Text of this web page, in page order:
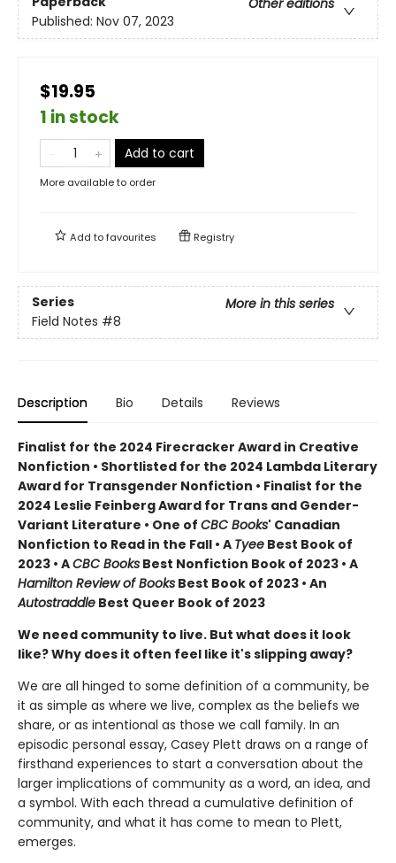
Other editions
Published: Nov 07, 2023
$19.95
1 in stock
Add to cart
More available to order
Add tofavourites Registry
Series
More in this series
Field Notes #8
Description Bio Details Reviews
Finalist for the 2024 Firecracker Award in Creative
Nonfiction • Shortlisted for the 2024 Lambda Literary
Award for Transgender Nonfiction • Finalist for the
2024 Leslie Feinberg Award for Trans and Gender-
Variant Literature • One of CBC Books' Canadian
Nonfiction to Read in the Fall • A Tyee Best Book of
2023 • ACBC Books Best Nonfiction Book of 2023 • A
Hamilton Review of Books Best Book of 2023 • An
Autostraddle Best Queer Book of 2023
We need community to live. But what does it look
like? Why does it often feel like it's slipping away?
We are all hinged to some definition of a community, be
it as simple as where we live, complex as the beliefs we
share, or as intentional as those we call family. In an
episodic personal essay, Casey Plett draws on a range of
firsthand experiences to start a conversation about the
larger implications of community as a word, an idea, and
a symbol. With each thread a cumulative definition of
community, and what it has come to mean to Plett,
emerges.